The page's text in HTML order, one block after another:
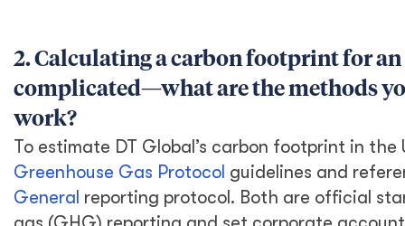
Global has done an outstanding job of coming
together as an organization guided by
corporate values that align with social
responsibility and inclusive corporate
governance. Equally important is our
commitment to environmental sustainability.
While we do strive to preserve natural